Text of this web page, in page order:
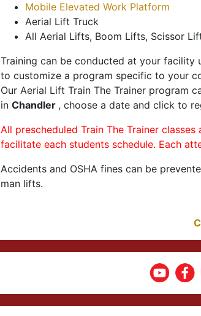
Mobile Elevated Work Platform
Aerial Lift Truck
All Aerial Lifts, Boom Lifts, Scissor
Training can be conducted at your
to customize a program specific to your
Our Aerial Lift Train The Trainer program
in Chandler , choose a date and click to
All prescheduled Train The Trainer
facilitate each students schedule. Each
Accidents and OSHA fines can be
man lifts.